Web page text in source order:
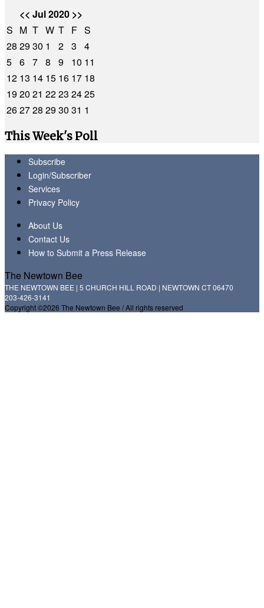
<< Jul 2020 >>
S M T W T F S
28 2930 1 2 3
4
5 6 7 8 9 10 11
12 13 14 15 16 17 18
1920 21 2223 2425
262728 2930 31 1
This Week's Poll
Subscribe
Login/Subscriber
Services
Privacy Policy
About Us
Contact Us
How to Submit a Press Release
The Newtown Bee
THE NEWTOWN BEE | 5 CHURCH HILL ROAD | NEWTOWN CT 06470
203-426-3141
Copyright ©2026 The Newtown Bee / All rights reserved